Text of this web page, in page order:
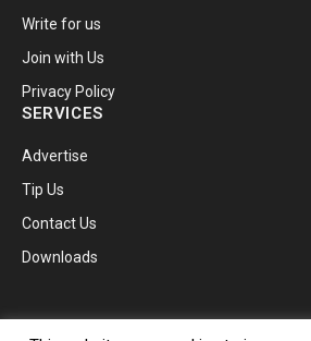
Write for us
Join with Us
Privacy Policy
SERVICES
Advertise
Tip Us
Contact Us
Downloads